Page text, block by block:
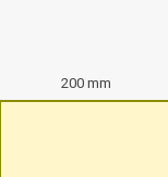
200 mm